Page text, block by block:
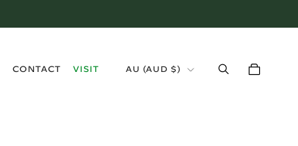
CONTACT
VISIT
AU (AUD $)